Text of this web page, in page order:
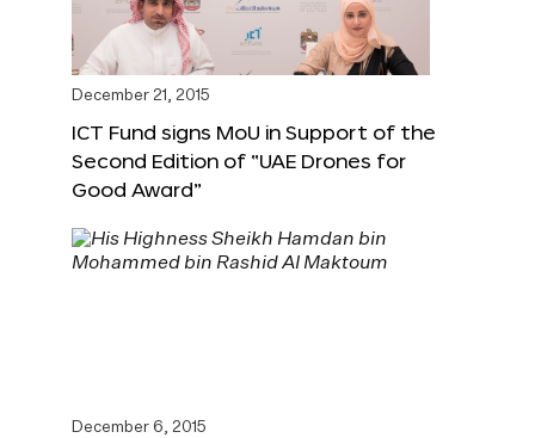
December 21, 2015
ICT Fund signs MoU in Support of the
Second Edition of “UAE Drones for
Good Award”
December 6, 2015